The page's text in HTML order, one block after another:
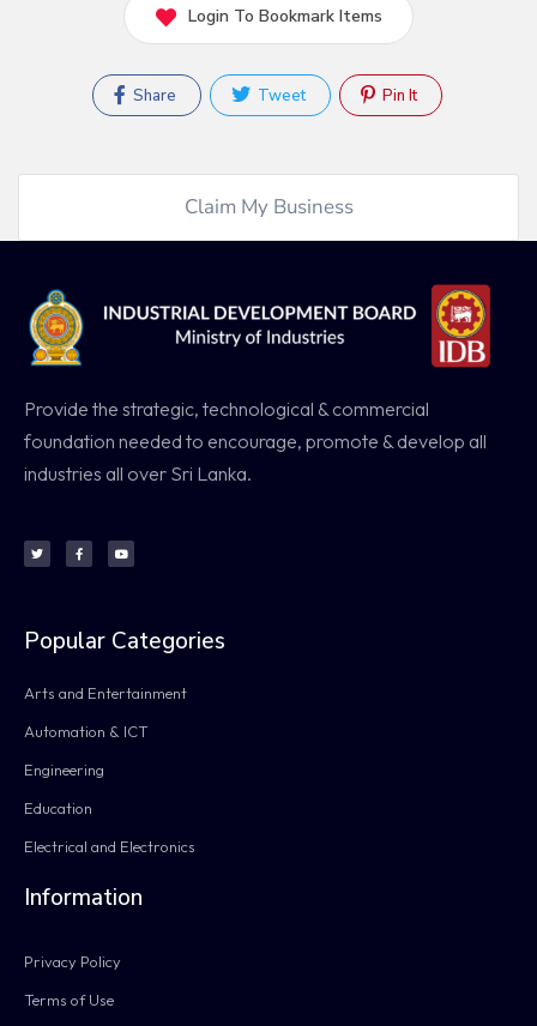
Login To Bookmark Items
Share Tweet Pin It
Claim My Business
Provide the strategic, technological & commercial
foundation needed to encourage, promote & develop all
industries all over Sri Lanka.
Popular Categories
Arts and Entertainment
Automation & ICT
Engineering
Education
Electrical and Electronics
Information
Privacy Policy
Terms of Use